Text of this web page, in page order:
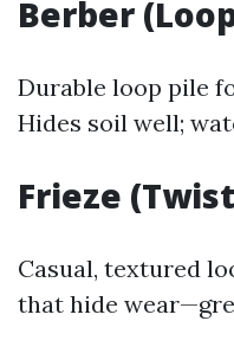
Berber
Durable loop pile
Hides soil well;
Frieze
Casual, textured
that hide